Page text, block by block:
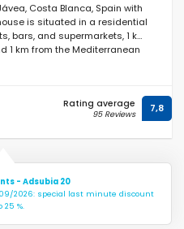
Costa Blanca, Spain with
is situated in a residential
bars, and supermarkets, 1 km
1 km from the Mediterranean
Rating average
95 Reviews 7,8
- Adsubia 20
2026: special last minute discount
25 %.